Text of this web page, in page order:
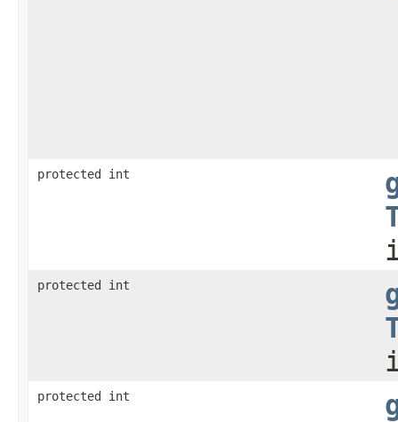
protected int
protected int
protected int